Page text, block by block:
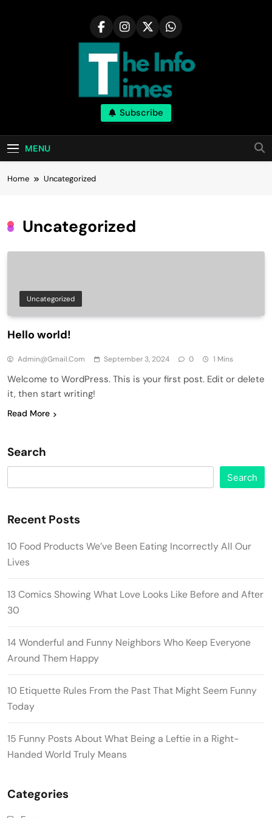
Subscribe
MENU
Home Uncategorized
Uncategorized
Uncategorized
Hello world!
Admin@gmail.com September 3, 2024 0 1 Mins
Welcome to WordPress. This is your first post. Edit or delete
it, then start writing!
Read More
Search
Search
Recent Posts
10 Food Products We’ve Been Eating Incorrectly All Our
Lives
13 Comics Showing What Love Looks Like Before and After
30
14 Wonderful and Funny Neighbors Who Keep Everyone
Around Them Happy
10 Etiquette Rules From the Past That Might Seem Funny
Today
15 Funny Posts About What Being a Leftie in a Right-
Handed World Truly Means
Categories